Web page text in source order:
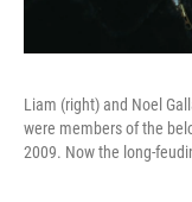
Liam (right) and Noel
were members of the
2009. Now the long-